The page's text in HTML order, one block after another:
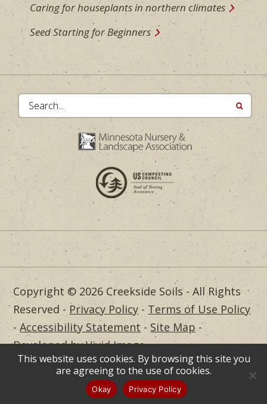
Caring for houseplants in northern climates
Seed Starting for Beginners
Search...
Copyright © 2026 Creekside Soils - All Rights
Reserved - Privacy Policy - Terms of Use Policy
-Accessibility Statement - Site Map -
Developed by Vivid Image
Dealer Login
This website uses cookies. By browsing this site you
are agreeing to the use of cookies.
Okay Privacy Policy